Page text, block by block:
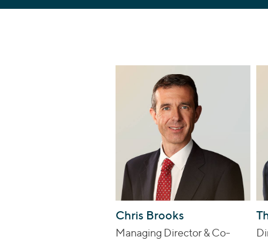
Chris Brooks
Managing Director & Co-